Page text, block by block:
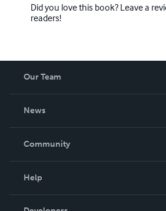
Did you love this book? Leave a
readers!
Our Team
News
In The News
Community
Help
Order Lookup